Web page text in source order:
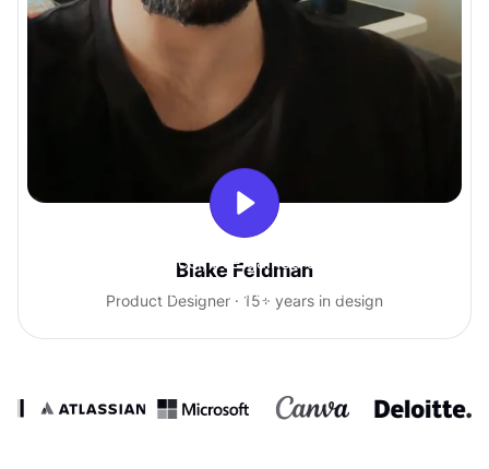
With Uxcel, I've gained so much
confidence talking with clients.
Blake Feldman
Product Designer · 15+ years in design